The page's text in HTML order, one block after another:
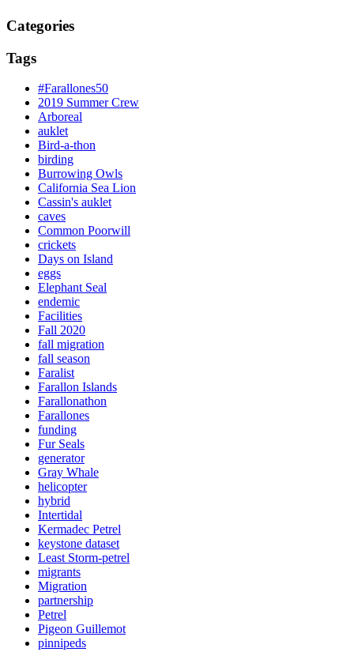
Categories
Tags
#Farallones50
2019 Summer Crew
Arboreal
auklet
Bird-a-thon
birding
Burrowing Owls
California Sea Lion
Cassin's auklet
caves
Common Poorwill
crickets
Days on Island
eggs
Elephant Seal
endemic
Facilities
Fall 2020
fall migration
fall season
Faralist
Farallon Islands
Farallonathon
Farallones
funding
Fur Seals
generator
Gray Whale
helicopter
hybrid
Intertidal
Kermadec Petrel
keystone dataset
Least Storm-petrel
migrants
Migration
partnership
Petrel
Pigeon Guillemot
pinnipeds